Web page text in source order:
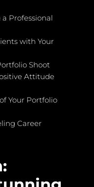
Professional
with Your
Shoot
Attitude
Your Portfolio
Career